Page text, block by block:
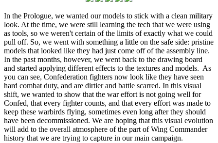
In the Prologue, we wanted our models to stick with a clean military
look. At the time, we were still learning the tech that we were using
as tools, so we weren't certain of the limits of exactly what we could
pull off. So, we went with something a little on the safe side: pristine
models that looked like they had just come off of the assembly line.
In the past months, however, we went back to the drawing board
and started applying different effects to the textures and models. As
you can see, Confederation fighters now look like they have seen
hard combat duty, and are dirtier and battle scarred. In this visual
shift, we wanted to show that the war effort is not going well for
Confed, that every fighter counts, and that every effort was made to
keep these warbirds flying, sometimes even long after they should
have been decommissioned. We are hoping that this visual evolution
will add to the overall atmosphere of the part of Wing Commander
history that we are trying to capture in our main campaign.